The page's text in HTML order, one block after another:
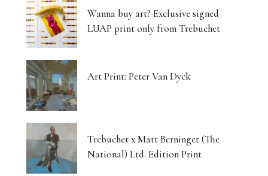
Wanna buy art? Exclusive signed
LUAP print only from Trebuchet
Art Print: Peter Van Dyck
Trebuchet x Matt Berninger (The
National) Ltd. Edition Print